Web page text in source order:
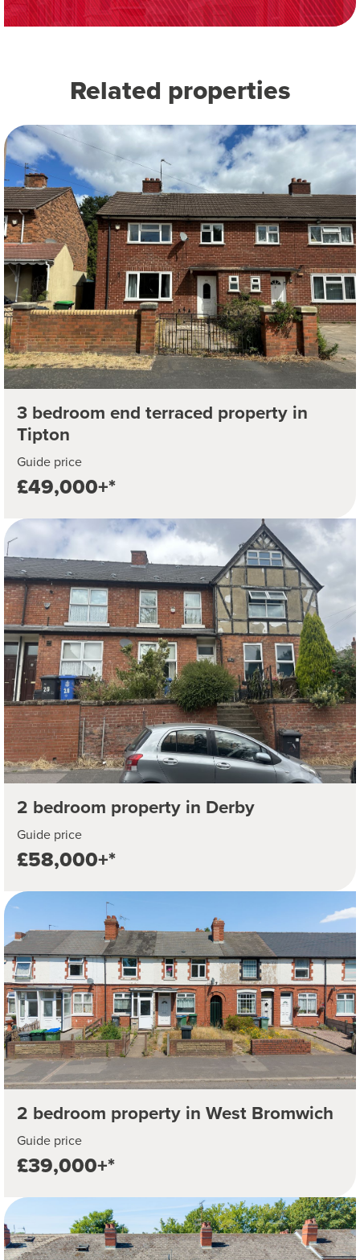
Related properties
3 bedroom end terraced property in
Tipton
Guide price
£49,000+*
2 bedroom property in Derby
Guide price
£58,000+*
2 bedroom property in West Bromwich
Guide price
£39,000+*